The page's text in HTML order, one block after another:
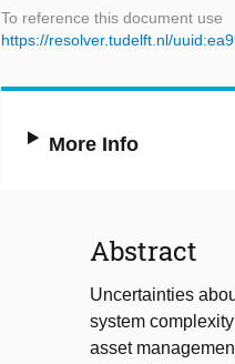
To reference this document use
https://resolver.tudelft.nl/
More Info
Abstract
Uncertainties
system
asset